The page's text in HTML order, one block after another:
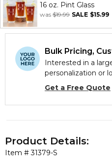
16 oz. Pint Glass
was $19.99 SALE $15.99
Bulk Pricing,
Interested in a
personalization or
Get a Free Quote
Item #31379-S
Product Details: